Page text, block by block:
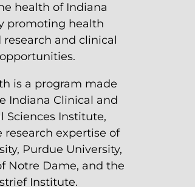
health of Indiana
promoting health
research and clinical
is a program made
Indiana Clinical and
Sciences Institute,
expertise of
Purdue University,
Notre Dame, and the
Institute.